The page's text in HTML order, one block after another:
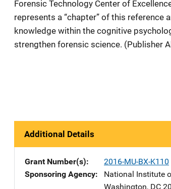
Forensic Technology Center of
represents a “chapter” of this
knowledge within the cognitive
strengthen forensic science. (Publisher
Additional Details
Grant Number(s)
2016-MU-BX-K110
Sponsoring Agency
National Institute
Washington, DC